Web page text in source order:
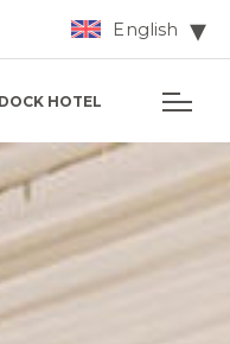
English
HOTEL